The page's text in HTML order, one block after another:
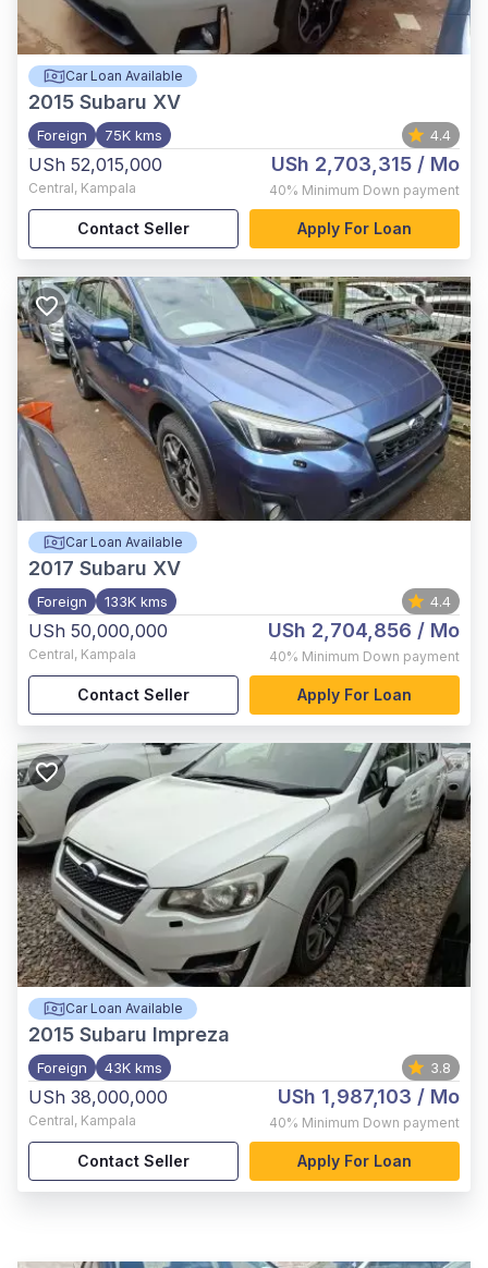
Car Loan Available
2015 Subaru XV
Foreign 75K kms 4.4
USh 52,015,000
Central, Kampala
USh 2,703,315 / Mo
40% Minimum Down payment
Contact Seller Apply For Loan
Car Loan Available
2017 Subaru XV
Foreign 133K kms 4.4
USh 50,000,000
Central, Kampala
USh 2,704,856 / Mo
40% Minimum Down payment
Contact Seller Apply For Loan
Car Loan Available
2015 Subaru Impreza
Foreign 43K kms 3.8
USh 38,000,000
Central, Kampala
USh 1,987,103 / Mo
40% Minimum Down payment
Contact Seller Apply For Loan